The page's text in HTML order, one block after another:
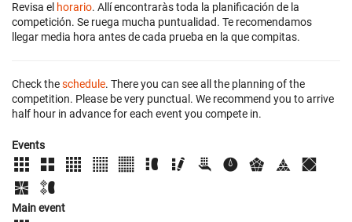
Revisa el horario. Allí encontraràs toda la planificación de la
competición. Se ruega mucha puntualidad. Te recomendamos
llegar media hora antes de cada prueba en la que compitas.
Check theschedule. There you can see all the planning of the
competition. Please be very punctual. We recommend you to arrive
half hour in advance for each event you compete in.
Events
Main event